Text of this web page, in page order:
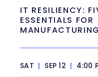
IT RESILIENCY:
ESSENTIALS FOR
MANUFACTURING
SAT | SEP 12 | 4:00